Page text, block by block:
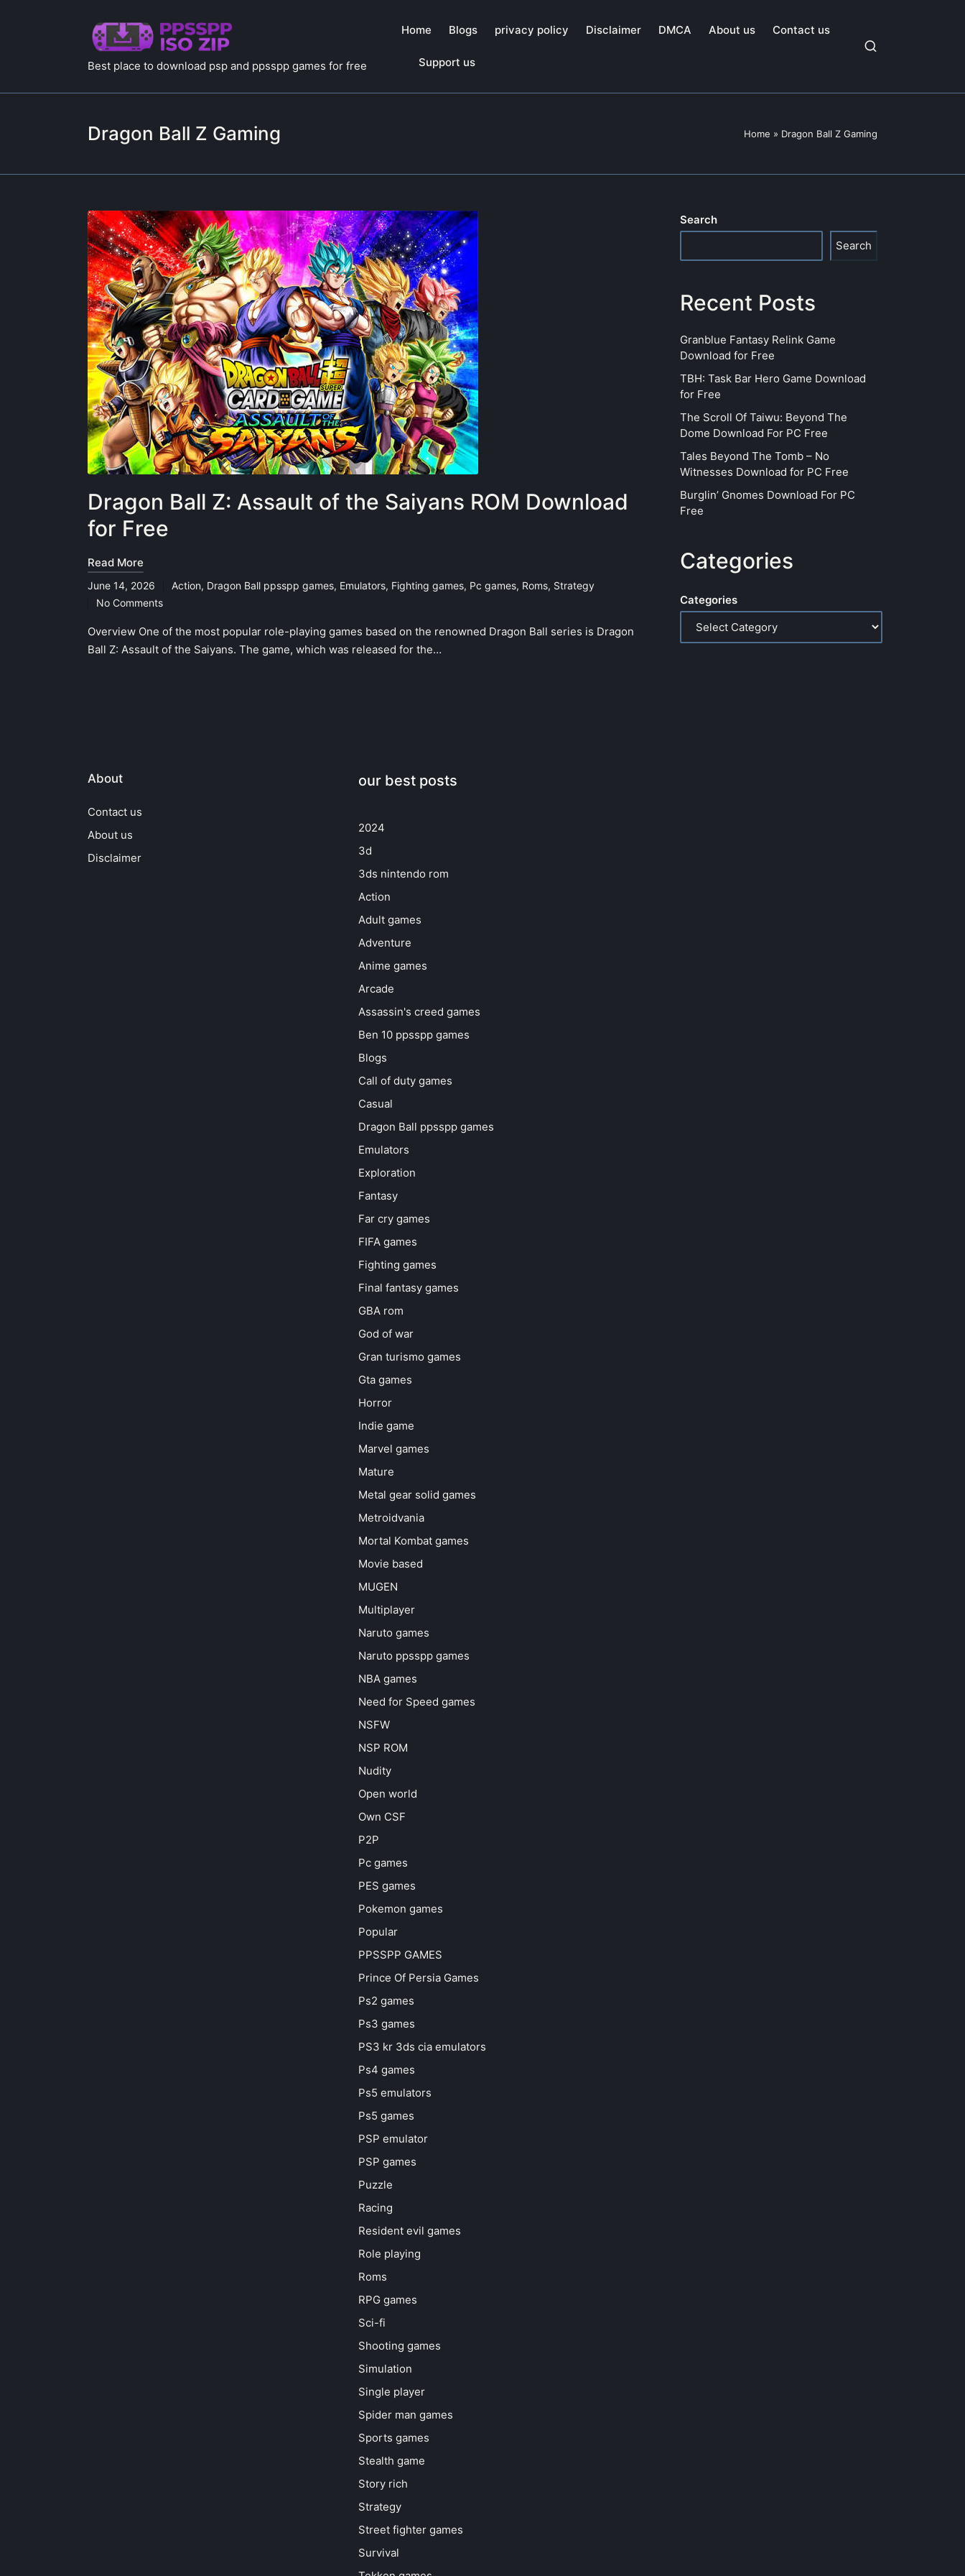
Best place to download psp and ppsspp games for free
Home Blogs privacy policy Disclaimer DMCA About us Contact us
Support us
Dragon Ball Z Gaming Home » Dragon Ball Z Gaming
Dragon Ball Z: Assault of the Saiyans ROM Download
for Free
Read More
June 14, 2026
Posted
Action, Dragon Ball ppsspp games, Emulators, Fighting games, Pc games, Roms, Strategy
No Comments
Overview One of the most popular role-playing games based on the renowned Dragon Ball series is Dragon
Ball Z: Assault of the Saiyans. The game, which was released for the…
Search
Search
Recent Posts
Granblue Fantasy Relink Game
Download for Free
TBH: Task Bar Hero Game Download
for Free
The Scroll Of Taiwu: Beyond The
Dome Download For PC Free
Tales Beyond The Tomb – No
Witnesses Download for PC Free
Burglin’ Gnomes Download For PC
Free
Categories
Categories
About
Contact us
About us
Disclaimer
our best posts
2024
3d
3ds nintendo rom
Action
Adult games
Adventure
Anime games
Arcade
Assassin's creed games
Ben 10 ppsspp games
Blogs
Call of duty games
Casual
Dragon Ball ppsspp games
Emulators
Exploration
Fantasy
Far cry games
FIFA games
Fighting games
Final fantasy games
GBA rom
God of war
Gran turismo games
Gta games
Horror
Indie game
Marvel games
Mature
Metal gear solid games
Metroidvania
Mortal Kombat games
Movie based
MUGEN
Multiplayer
Naruto games
Naruto ppsspp games
NBA games
Need for Speed games
NSFW
NSP ROM
Nudity
Open world
Own CSF
P2P
Pc games
PES games
Pokemon games
Popular
PPSSPP GAMES
Prince Of Persia Games
Ps2 games
Ps3 games
PS3 kr 3ds cia emulators
Ps4 games
Ps5 emulators
Ps5 games
PSP emulator
PSP games
Puzzle
Racing
Resident evil games
Role playing
Roms
RPG games
Sci-fi
Shooting games
Simulation
Single player
Spider man games
Sports games
Stealth game
Story rich
Strategy
Street fighter games
Survival